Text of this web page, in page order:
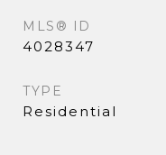
MLS® ID
4028347
TYPE
Residential